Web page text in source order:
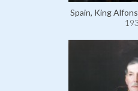
Spain, King